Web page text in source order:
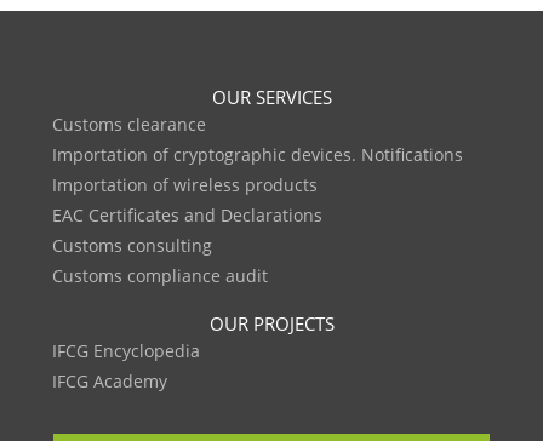
OUR SERVICES
Customs clearance
Importation of cryptographic devices. Notifications
Importation of wireless products
EAC Certificates and Declarations
Customs consulting
Customs compliance audit
OUR PROJECTS
IFCG Encyclopedia
IFCG Academy